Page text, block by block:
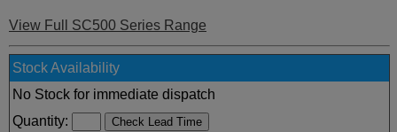
View Full SC500 Series Range
Stock Availability
No Stock for immediate dispatch
Quantity: